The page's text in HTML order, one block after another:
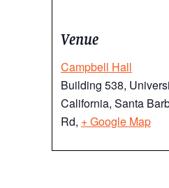
Venue
Campbell Hall
Building 538,
California, Santa
Rd, + Google Map